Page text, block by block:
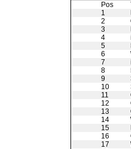
Pos
1
2
3
4
5
6
7
8
9
10
11
12
13
14
15
16
17